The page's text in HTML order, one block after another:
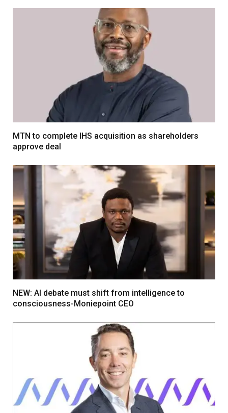
MTN to complete IHS acquisition as shareholders
approve deal
NEW: AI debate must shift from intelligence to
consciousness-Moniepoint CEO